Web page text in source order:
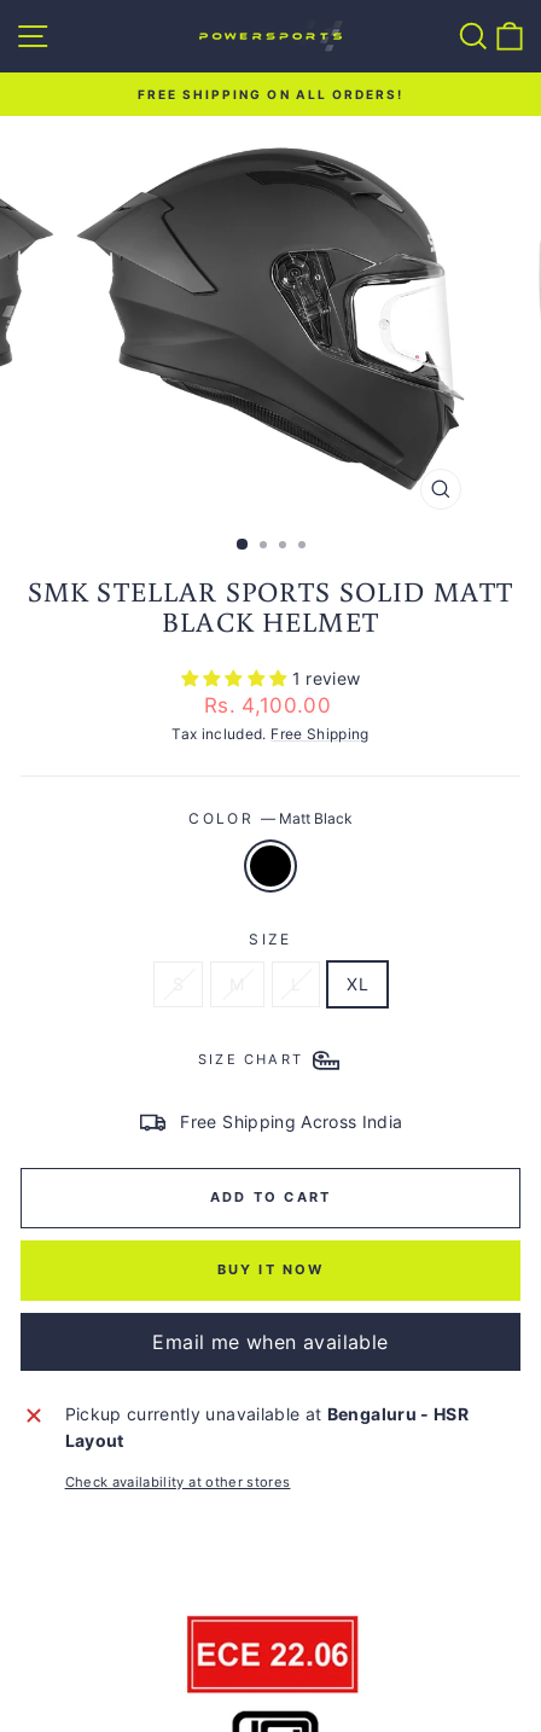
Pause
FREE SHIPPING ON ALL ORDERS!
SMK STELLAR SPORTS SOLID MATT
BLACK HELMET
1 review
Regular
price
Rs. 4,100.00
Tax included. Free Shipping
COLOR — Matt Black
SIZE
XL
SIZE CHART
Free Shipping Across India
ADD TO CART
BUY IT NOW
Email me when available
Pickup currently unavailable at Bengaluru - HSR
Layout
Check availability at other stores